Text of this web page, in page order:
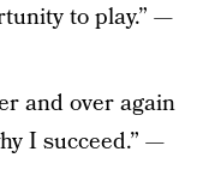
to play.” —
and over again
I succeed.” —